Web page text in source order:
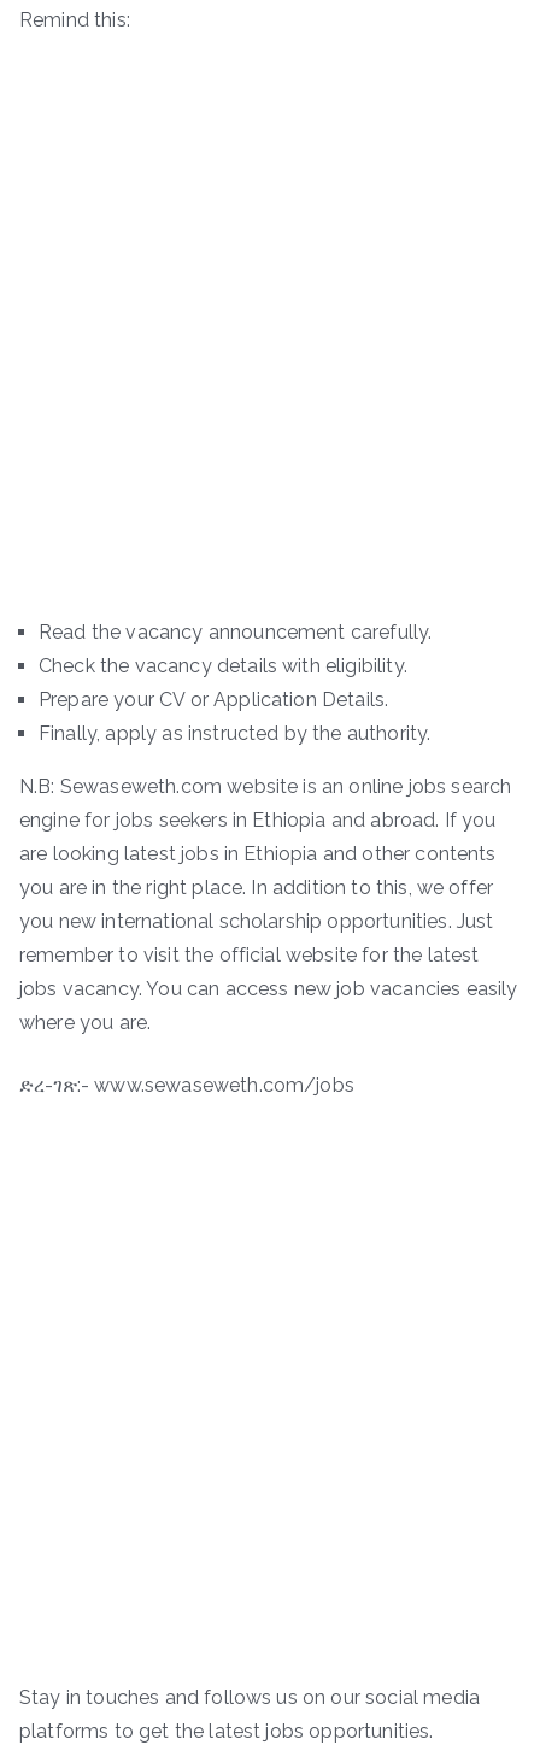
Remind this:
Read the vacancy announcement carefully.
Check the vacancy details with eligibility.
Prepare your CV or Application Details.
Finally, apply as instructed by the authority.
N.B: Sewaseweth.com website is an online jobs search
engine for jobs seekers in Ethiopia and abroad. If you
are looking latest jobs in Ethiopia and other contents
you are in the right place. In addition to this, we offer
you new international scholarship opportunities. Just
remember to visit the official website for the latest
jobs vacancy. You can access new job vacancies easily
where you are.
ድረ-ገጽ:- www.sewaseweth.com/jobs
Stay in touches and follows us on our social media
platforms to get the latest jobs opportunities.